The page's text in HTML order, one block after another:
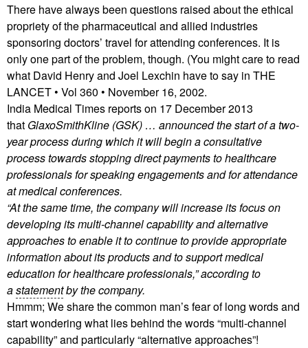
There have always been questions raised about the ethical
propriety of the pharmaceutical and allied industries
sponsoring doctors’ travel for attending conferences. It is
only one part of the problem, though. (You might care to read
what David Henry and Joel Lexchin have to say in THE
LANCET • Vol 360 • November 16, 2002.
India Medical Times reports on 17 December 2013
that GlaxoSmithKline (GSK) … announced the start of a two-
year process during which it will begin a consultative
process towards stopping direct payments to healthcare
professionals for speaking engagements and for attendance
at medical conferences.
“At the same time, the company will increase its focus on
developing its multi-channel capability and alternative
approaches to enable it to continue to provide appropriate
information about its products and to support medical
education for healthcare professionals,” according to
astatementby the company.
Hmmm; We share the common man’s fear of long words and
start wondering what lies behind the words “multi-channel
capability” and particularly “alternative approaches”!